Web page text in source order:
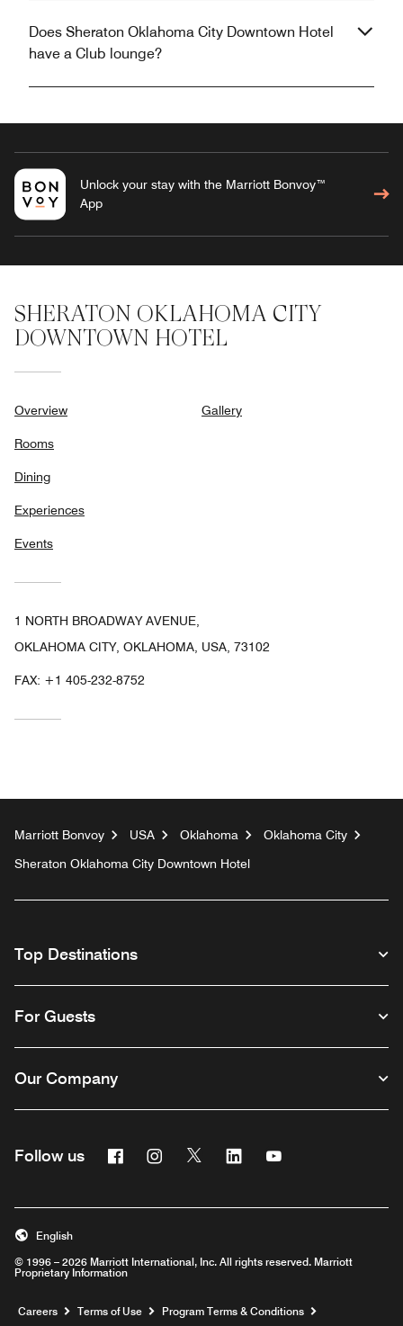
Does Sheraton Oklahoma City Downtown Hotel
have a Club lounge?
Unlock your stay with the Marriott Bonvoy™
App
SHERATON OKLAHOMA CITY
DOWNTOWN HOTEL
Overview
Rooms
Dining
Experiences
Events
Gallery
1 NORTH BROADWAY AVENUE,
OKLAHOMA CITY, OKLAHOMA, USA, 73102
FAX: +1 405-232-8752
Marriott Bonvoy USA Oklahoma
Oklahoma City
Sheraton Oklahoma City Downtown Hotel
Top Destinations
For Guests
Our Company
Follow us FacebookInstagram
Twitter Linkedin
© 1996 – 2026 Marriott International, Inc. All rights reserved. Marriott
Proprietary Information
English
Careers Opens a new window
Terms of Use
Program Terms & Conditions